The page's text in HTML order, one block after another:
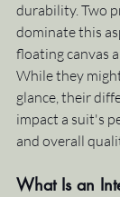
durability. Two
dominate this
floating canvas
While they
glance, their
impact a suit's
and overall
What Is an